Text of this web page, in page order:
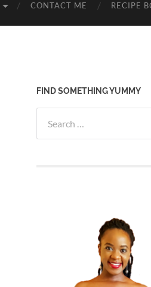
CONTACT ME RECIPE
FIND SOMETHING YUMMY
for: